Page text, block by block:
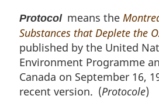
Protocolmeans the
Substances that Deplete the
published by the United
Environment Programme
Canada on September 16,
recent version. (Protocole)